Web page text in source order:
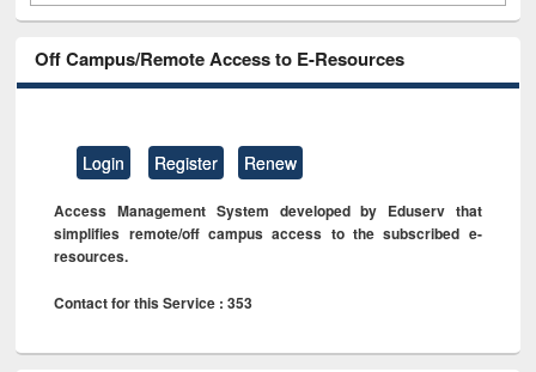
Off Campus/Remote Access to E-Resources
Login Register Renew
Access Management System developed by Eduserv that
simplifies remote/off campus access to the subscribed e-
resources.
Contact for this Service : 353